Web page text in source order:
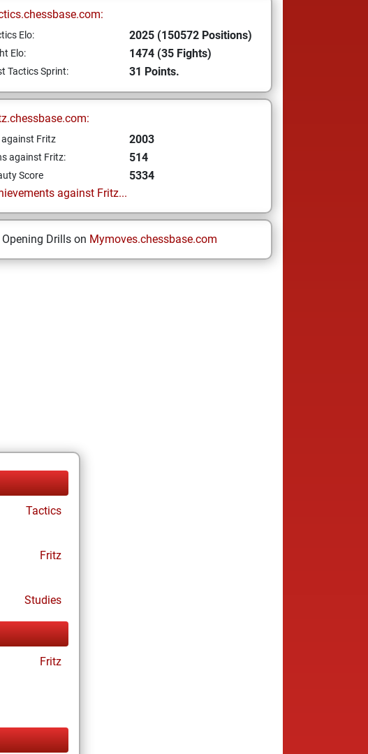
Elo: 2025 (150572 Positions)
Elo: 1474 (35 Fights)
Tactics Sprint: 31 Points.
against Fritz 2003
against Fritz: 514
Score
5334
against Fritz...
Opening Drills on Mymoves.chessbase.com
Tactics
Fritz
Studies
Fritz